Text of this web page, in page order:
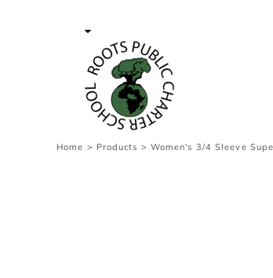
Home > Products > Women's 3/4 Sleeve
transaction
Cart: 0 item